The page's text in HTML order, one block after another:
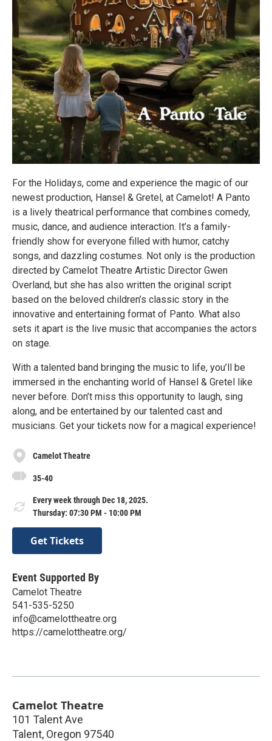
For the Holidays, come and experience the magic of our
newest production, Hansel & Gretel, at Camelot! A Panto
is a lively theatrical performance that combines comedy,
music, dance, and audience interaction. It’s a family-
friendly show for everyone filled with humor, catchy
songs, and dazzling costumes. Not only is the production
directed by Camelot Theatre Artistic Director Gwen
Overland, but she has also written the original script
based on the beloved children’s classic story in the
innovative and entertaining format of Panto. What also
sets it apart is the live music that accompanies the actors
on stage.
With a talented band bringing the music to life, you’ll be
immersed in the enchanting world of Hansel & Gretel like
never before. Don’t miss this opportunity to laugh, sing
along, and be entertained by our talented cast and
musicians. Get your tickets now for a magical experience!
Camelot Theatre
35-40
Every week through Dec 18, 2025.
Thursday: 07:30 PM - 10:00 PM
Get Tickets
Event Supported By
Camelot Theatre
541-535-5250
info@camelottheatre.org
https://camelottheatre.org/
Camelot Theatre
101 Talent Ave
Talent, Oregon 97540